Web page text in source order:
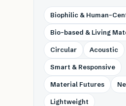
Biophilic & Human-
Bio-based & Living
Circular Acoustic
Smart & Responsive
Material Futures
Lightweight